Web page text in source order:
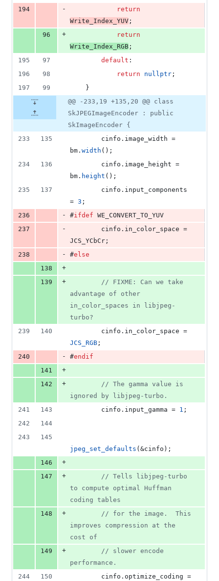
194 -
return
Write_Index_YUV ;
96
+
return
Write_Index_RGB ;
195
97 default :
196
98 return nullptr ;
197
99
    }
@@ -233,19 +135,20 @@ class
SkJPEGImageEncoder : public
SkImageEncoder {
233
135
        cinfo.
image_width =
bm. width ();
234
136
        cinfo.
image_height =
bm. height ();
235
137
        cinfo.
input_components
= 3 ;
236
- #ifdef WE_CONVERT_TO_YUV
237
-
        cinfo.
in_color_space =
JCS_YCbCr;
238
- #else
138
+
139
+ // FIXME: Can we take
advantage of other
in_color_spaces in libjpeg-
turbo?
239
140
        cinfo.
in_color_space
JCS_RGB ;
240
- #endif
141
+
142
+ // The gamma value is
ignored by libjpeg-turbo.
241
143
        cinfo.
input_gamma = 1 ;
242
144
243
145
jpeg_set_defaults (&cinfo);
146
+
147
+ // Tells libjpeg-turbo
to compute optimal Huffman
coding tables
148
+ // for the image.  This
improves compression at the
cost of
149
+ // slower encode
performance.
244
150
        cinfo.
optimize_coding